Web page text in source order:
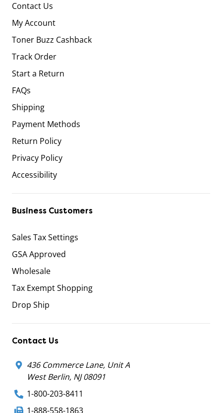
Contact Us
My Account
Toner Buzz Cashback
Track Order
Start a Return
FAQs
Shipping
Payment Methods
Return Policy
Privacy Policy
Accessibility
Business Customers
Sales Tax Settings
GSA Approved
Wholesale
Tax Exempt Shopping
Drop Ship
Contact Us
436 Commerce Lane, Unit A
West Berlin, NJ 08091
1-800-203-8411
1-888-558-1863